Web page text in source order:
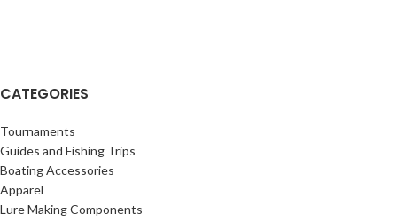
CATEGORIES
Tournaments
Guides and Fishing Trips
Boating Accessories
Apparel
Lure Making Components